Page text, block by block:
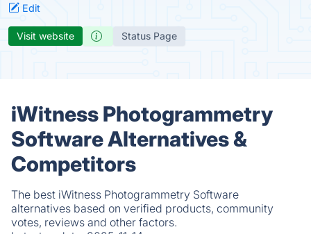
Edit
Visit website Status Page
iWitness Photogrammetry
Software Alternatives &
Competitors
The best iWitness Photogrammetry Software
alternatives based on verified products, community
votes, reviews and other factors.